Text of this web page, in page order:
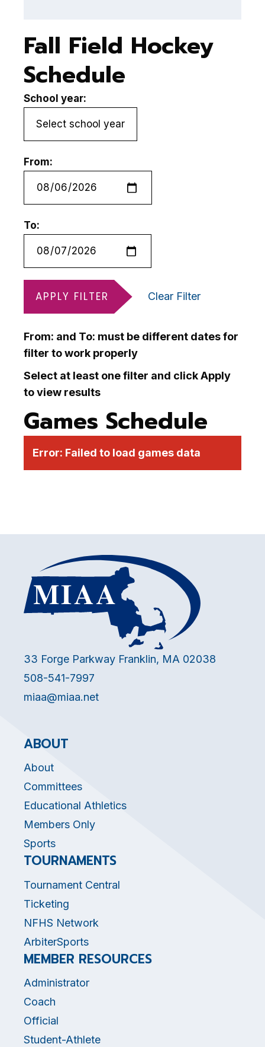
Fall Field Hockey
Schedule
School year:
From:
To:
APPLY FILTER Clear Filter
From: and To: must be different dates for
filter to work properly
Select at least one filter and click Apply
to view results
Games Schedule
Error: Failed to load games data
33 Forge Parkway Franklin, MA 02038
508-541-7997
miaa@miaa.net
ABOUT
About
Committees
Educational Athletics
Members Only
Sports
TOURNAMENTS
Tournament Central
Ticketing
NFHS Network
ArbiterSports
MEMBER RESOURCES
Administrator
Coach
Official
Student-Athlete